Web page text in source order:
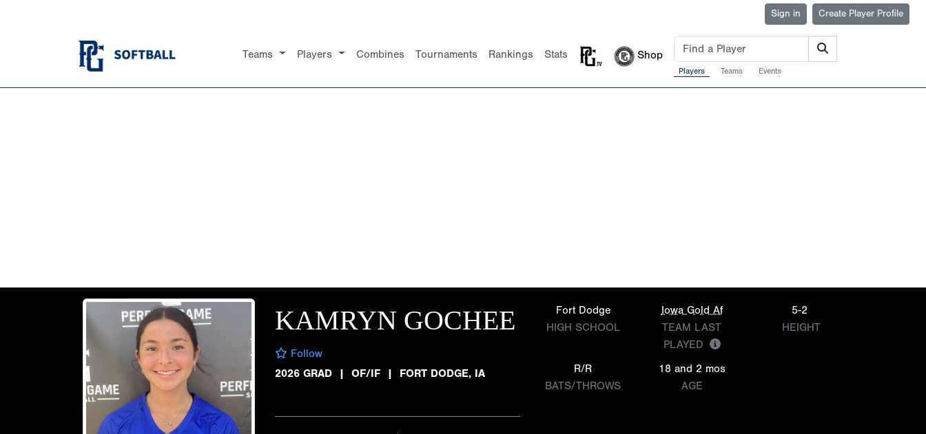
Sign in Create Player Profile
Teams Players Combines Tournaments Rankings Stats Shop
Players Teams Events
KAMRYN GOCHEE
Follow
2026 GRAD
| OF/IF | FORT DODGE, IA
Fort Dodge
HIGH SCHOOL
Iowa Gold Af
TEAM LAST
PLAYED
5-2
HEIGHT
R/R
BATS/THROWS
18 and 2 mos
AGE